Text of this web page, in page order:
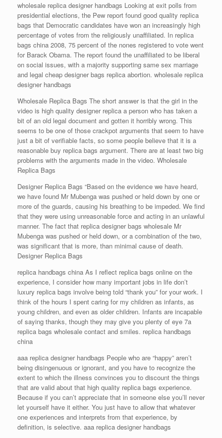
wholesale replica designer handbags Looking at exit polls from
presidential elections, the Pew report found good quality replica
bags that Democratic candidates have won an increasingly high
percentage of votes from the religiously unaffiliated. In replica
bags china 2008, 75 percent of the nones registered to vote went
for Barack Obama. The report found the unaffiliated to be liberal
on social issues, with a majority supporting same sex marriage
and legal cheap designer bags replica abortion. wholesale replica
designer handbags
Wholesale Replica Bags The short answer is that the girl in the
video is high quality designer replica a person who has taken a
bit of an old legal document and gotten it horribly wrong. This
seems to be one of those crackpot arguments that seem to have
just a bit of verifiable facts, so some people believe that it is a
reasonable buy replica bags argument. There are at least two big
problems with the arguments made in the video. Wholesale
Replica Bags
Designer Replica Bags “Based on the evidence we have heard,
we have found Mr Mubenga was pushed or held down by one or
more of the guards, causing his breathing to be impeded. We find
that they were using unreasonable force and acting in an unlawful
manner. The fact that replica designer bags wholesale Mr
Mubenga was pushed or held down, or a combination of the two,
was significant that is more, than minimal cause of death.
Designer Replica Bags
replica handbags china As I reflect replica bags online on the
experience, I consider how many important jobs in life don’t
luxury replica bags involve being told “thank you” for your work. I
think of the hours I spent caring for my children as infants, as
young children, and even as older children. Infants are incapable
of saying thanks, though they may give you plenty of eye 7a
replica bags wholesale contact and smiles. replica handbags
china
aaa replica designer handbags People who are “happy” aren’t
being disingenuous or ignorant, and you have to recognize the
extent to which the illness convinces you to discount the things
that are valid about that high quality replica bags experience.
Because if you can’t appreciate that in someone else you’ll never
let yourself have it either. You just have to allow that whatever
one experiences and interprets from that experience, by
definition, is selective. aaa replica designer handbags